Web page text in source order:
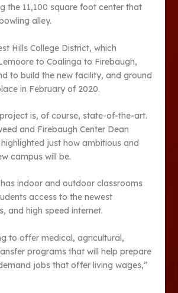
the 11,100 square foot center that
alley.
Hills College District, which
to Coalinga to Firebaugh,
to build the new facility, and ground
in February of 2020.
is, of course, state-of-the-art.
and Firebaugh Center Dean
just how ambitious and
campus will be.
indoor and outdoor classrooms
access to the newest
and high speed internet.
to offer medical, agricultural,
programs that will help prepare
jobs that offer living wages,”